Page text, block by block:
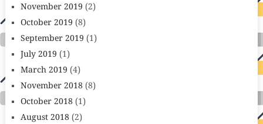
November 2019 (2)
October 2019 (8)
September 2019 (1)
July 2019 (1)
March 2019 (4)
November 2018(8)
October 2018(1)
August 2018(2)